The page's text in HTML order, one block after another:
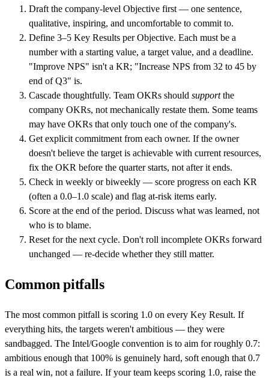
Draft the company-level Objective first — one sentence,
qualitative, inspiring, and uncomfortable to commit to.
Define 3–5 Key Results per Objective. Each must be a
number with a starting value, a target value, and a deadline.
"Improve NPS" isn't a KR; "Increase NPS from 32 to 45 by
end of Q3" is.
Cascade thoughtfully. Team OKRs should supportthe
company OKRs, not mechanically restate them. Some teams
may have OKRs that only touch one of the company's.
Get explicit commitment from each owner. If the owner
doesn't believe the target is achievable with current resources,
fix the OKR before the quarter starts, not after it ends.
Check in weekly or biweekly — score progress on each KR
(often a 0.0–1.0 scale) and flag at-risk items early.
Score at the end of the period. Discuss what was learned, not
who is to blame.
Reset for the next cycle. Don't roll incomplete OKRs forward
unchanged — re-decide whether they still matter.
Common pitfalls
The most common pitfall is scoring 1.0 on every Key Result. If
everything hits, the targets weren't ambitious — they were
sandbagged. The Intel/Google convention is to aim for roughly 0.7:
ambitious enough that 100% is genuinely hard, soft enough that 0.7
is a real win, not a failure. If your team keeps scoring 1.0, raise the